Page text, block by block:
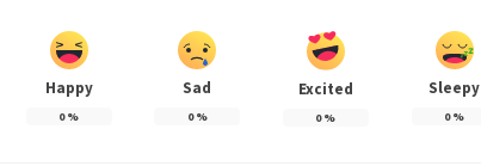
Happy
0%
Sad
0%
Excited
0%
Sleepy
0%